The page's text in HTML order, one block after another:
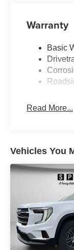
Warranty
Basic
Read More...
Vehicles You